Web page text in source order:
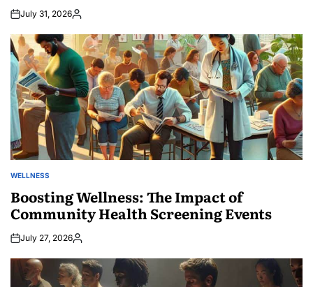
July 31, 2026Posted
POSTED
WELLNESS
Boosting Wellness: The Impact of
Community Health Screening Events
July 27, 2026Posted